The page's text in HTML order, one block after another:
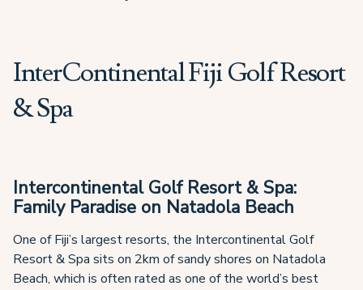
InterContinental Fiji Golf Resort
& Spa
Intercontinental Golf Resort & Spa:
Family Paradise on Natadola Beach
One of Fiji’s largest resorts, the Intercontinental Golf
Resort & Spa sits on 2km of sandy shores on Natadola
Beach, which is often rated as one of the world’s best